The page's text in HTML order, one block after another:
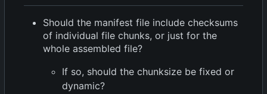
Should the manifest file include checksums
of individual file chunks, or just for the
whole assembled file?
If so, should the chunksize be fixed or
dynamic?